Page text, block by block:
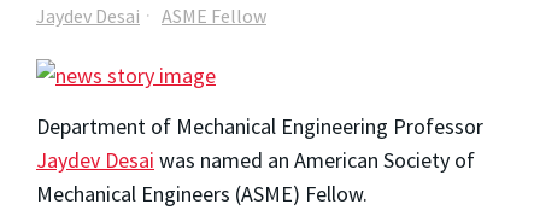
Jaydev Desai ASME Fellow
Department of Mechanical Engineering Professor
Jaydev Desai was named an American Society of
Mechanical Engineers (ASME) Fellow.